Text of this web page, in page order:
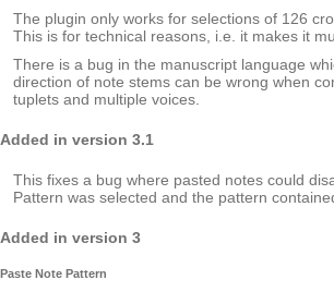
The plugin only works for selections of 126
This is for technical reasons, i.e. it makes it
There is a bug in the manuscript language
direction of note stems can be wrong when
tuplets and multiple voices.
Added in version 3.1
This fixes a bug where pasted notes could
Pattern was selected and the pattern
Added in version 3
Paste Note Pattern